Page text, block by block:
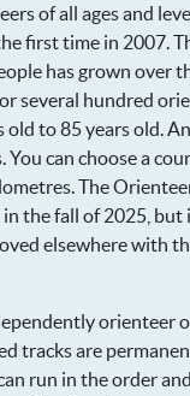
of all ages and
first time in 2007.
has grown over
several hundred
old to 85 years old.
You can choose a
The
the fall of 2025, but
elsewhere with
orienteer
tracks are
run in the order